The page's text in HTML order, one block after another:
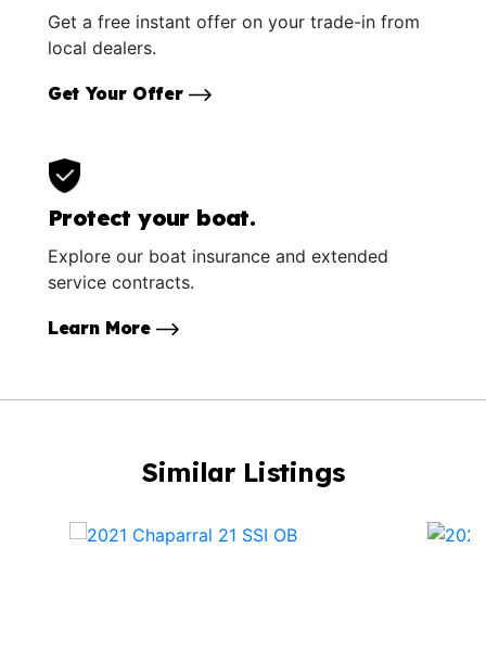
Get a free instant offer on your trade-in from
local dealers.
Get Your Offer
Protect your boat.
Explore our boat insurance and extended
service contracts.
Learn More
Similar Listings